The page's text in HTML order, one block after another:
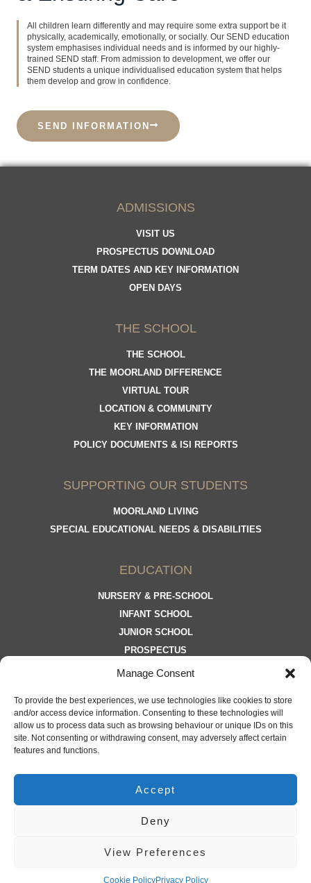
Manage Consent
To provide the best experiences, we use technologies like cookies to store
and/or access device information. Consenting to these technologies will
allow us to process data such as browsing behaviour or unique IDs on this
site. Not consenting or withdrawing consent, may adversely affect certain
features and functions.
Accept
Deny
View Preferences
Cookie PolicyPrivacy Policy
All children learn differently and may require some extra support be it
physically, academically, emotionally, or socially. Our SEND education
system emphasises individual needs and is informed by our highly-
trained SEND staff. From admission to development, we offer our
SEND students a unique individualised education system that helps
them develop and grow in confidence.
SEND INFORMATION
EDUCATION
NURSERY & PRE-SCHOOL
INFANT SCHOOL
JUNIOR SCHOOL
PROSPECTUS
JOIN OUR MAILING LIST
THE SCHOOL
THE SCHOOL
THE MOORLAND DIFFERENCE
VIRTUAL TOUR
LOCATION & COMMUNITY
KEY INFORMATION
POLICY DOCUMENTS & ISI REPORTS
SUPPORTING OUR STUDENTS
MOORLAND LIVING
SPECIAL EDUCATIONAL NEEDS & DISABILITIES
ADMISSIONS
VISIT US
PROSPECTUS DOWNLOAD
TERM DATES AND KEY INFORMATION
OPEN DAYS
LATEST FROM MOORLAND
PRIVACY POLICY